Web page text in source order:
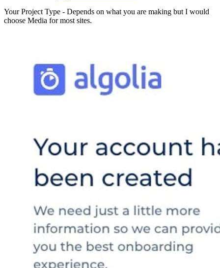
Your Project Type - Depends on what you are making but I would
choose Media for most sites.